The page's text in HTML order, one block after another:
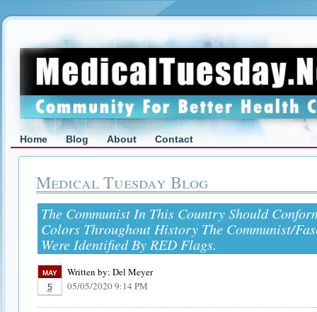
Home Blog About Contact
Medical Tuesday Blog
The Communist In This Country Should
Colors Throughout History The Communist/
Were Identified By RED Flags.
MAY
5
Written by: Del Meyer
05/05/2020 9:14 PM